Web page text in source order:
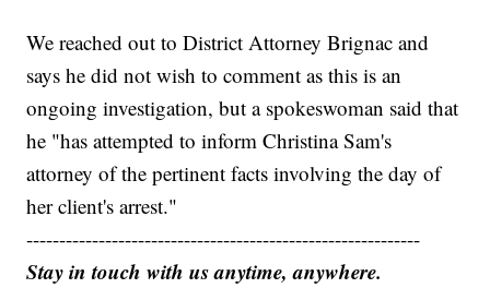
We reached out to District Attorney Brignac and
says he did not wish to comment as this is an
ongoing investigation, but a spokeswoman said that
he "has attempted to inform Christina Sam's
attorney of the pertinent facts involving the day of
her client's arrest."
------------------------------------------------------------
Stay in touch with us anytime, anywhere.